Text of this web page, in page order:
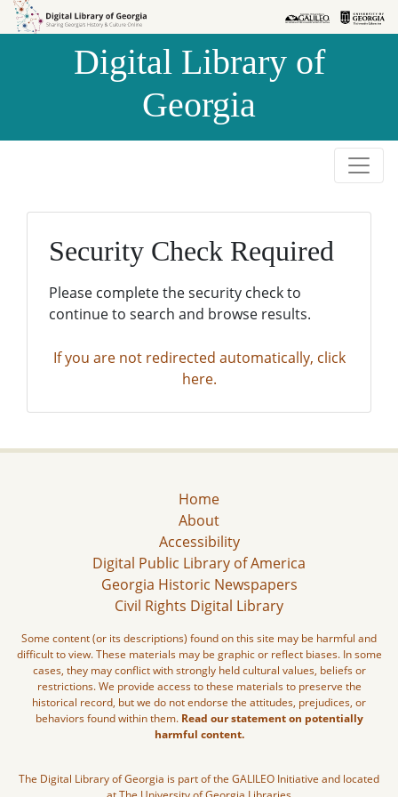
Skip to
Skip to
Digital Library of
Georgia
Security Check Required
Please complete the security check to
continue to search and browse results.
If you are not redirected automatically, click
here.
Home
About
Accessibility
Digital Public Library of America
Georgia Historic Newspapers
Civil Rights Digital Library
Some content (or its descriptions) found on this site may be harmful and
difficult to view. These materials may be graphic or reflect biases. In some
cases, they may conflict with strongly held cultural values, beliefs or
restrictions. We provide access to these materials to preserve the
historical record, but we do not endorse the attitudes, prejudices, or
behaviors found within them. Read our statement on potentially
harmful content.
The Digital Library of Georgia is part of the GALILEO Initiative and located